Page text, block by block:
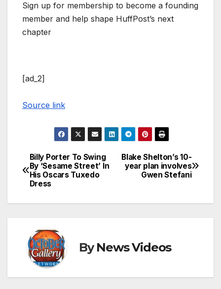
Sign up for membership to become a founding
member and help shape HuffPost’s next
chapter
[ad_2]
Source link
Post
navigation
Blake Shelton’s 10-
year plan involves
Gwen Stefani
Billy Porter To Swing
By ‘Sesame Street’ In
His Oscars Tuxedo
Dress
ByNews Videos